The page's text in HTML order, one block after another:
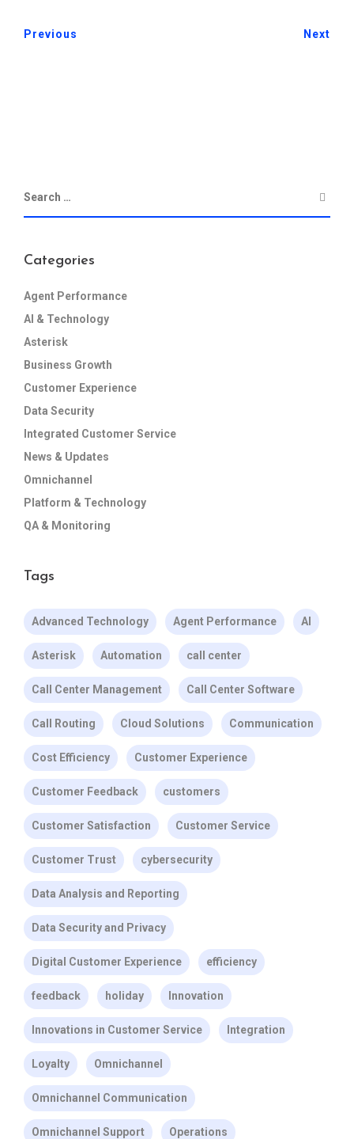
Previous Next
Categories
Agent Performance
AI & Technology
Asterisk
Business Growth
Customer Experience
Data Security
Integrated Customer Service
News & Updates
Omnichannel
Platform & Technology
QA & Monitoring
Tags
Advanced Technology Agent Performance AI
Asterisk Automation call center
Call Center Management Call Center Software
Call Routing Cloud Solutions Communication
Cost Efficiency Customer Experience
Customer Feedback customers
Customer Satisfaction Customer Service
Customer Trust cybersecurity
Data Analysis and Reporting
Data Security and Privacy
Digital Customer Experience efficiency
feedback holiday Innovation
Innovations in Customer Service Integration
Loyalty Omnichannel
Omnichannel Communication
Omnichannel Support Operations